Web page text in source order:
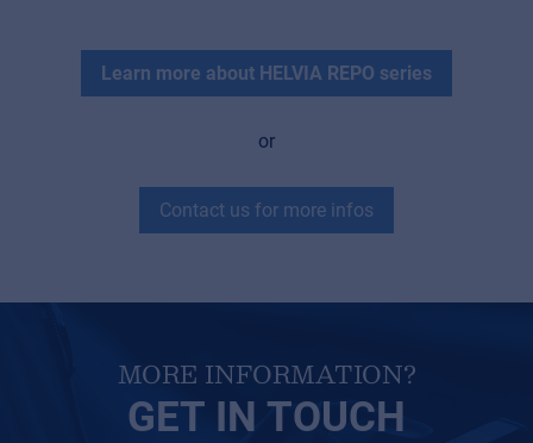
Learn more about HELVIA REPO series
or
Contact us for more infos
MORE INFORMATION?
GET IN TOUCH